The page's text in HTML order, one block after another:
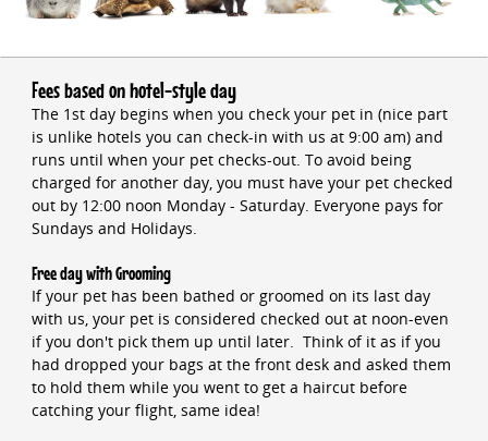
Fees based on hotel-style day
The 1st day begins when you check your pet in (nice part
is unlike hotels you can check-in with us at 9:00 am) and
runs until when your pet checks-out. To avoid being
charged for another day, you must have your pet checked
out by 12:00 noon Monday - Saturday. Everyone pays for
Sundays and Holidays.
Free day with Grooming
If your pet has been bathed or groomed on its last day
with us, your pet is considered checked out at noon-even
if you don't pick them up until later. Think of it as if you
had dropped your bags at the front desk and asked them
to hold them while you went to get a haircut before
catching your flight, same idea!